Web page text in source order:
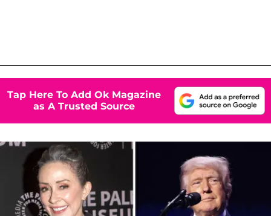
Tap Here To Add Ok Magazine
as A Trusted Source